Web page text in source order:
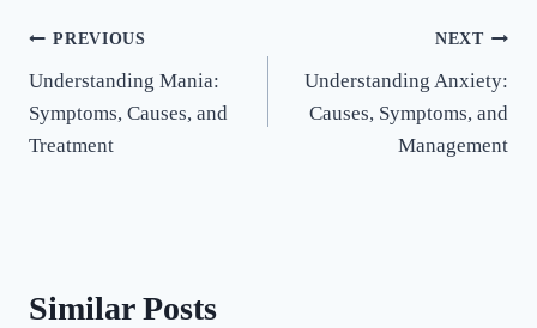
PREVIOUS
Understanding Mania:
Symptoms, Causes, and
Treatment
NEXT
Understanding Anxiety:
Causes, Symptoms, and
Management
Similar Posts